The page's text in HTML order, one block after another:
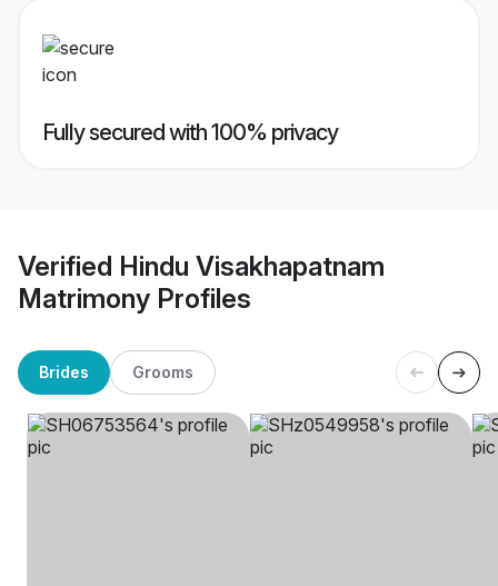
Fully secured with 100% privacy
Verified Hindu Visakhapatnam
Matrimony Profiles
Brides Grooms